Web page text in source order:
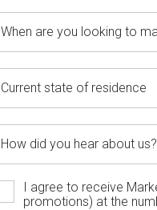
I agree to receive
promotions) at the